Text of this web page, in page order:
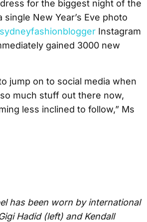
for the biggest night of the
single New Year’s Eve photo
Instagram
gained 3000 new
jump on to social media when
much stuff out there now,
less inclined to follow,” Ms
has been worn by international
Hadid (left) and Kendall